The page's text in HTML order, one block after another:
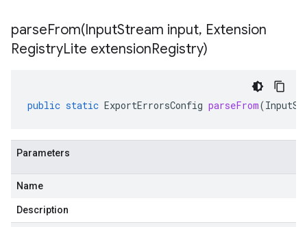
parseFrom(InputStream input, Extension
RegistryLite extensionRegistry)
public static ExportErrorsConfig parseFrom(
Parameters
Name
Description